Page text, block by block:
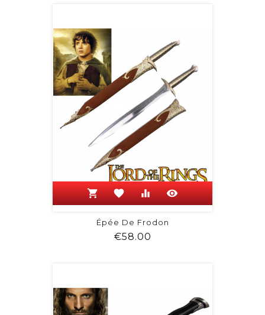
shopping_cart favorite equalizer visibility
Épée De Frodon
€58.00